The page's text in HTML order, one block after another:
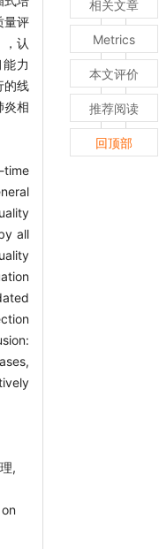
量评
认
力
的线
炎相
time
all
,
相关文章
Metrics
本文评价
推荐阅读
回顶部